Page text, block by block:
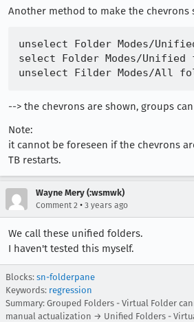
Another method to make the chevrons
unselect Folder Modes/
select Folder Modes/
--> the chevrons are shown, groups
Note:
it cannot be foreseen if the chevrons
TB restarts.
Wayne Mery (:wsmwk)
Comment 2 • 3 years ago
We call these unified folders.
I haven't tested this myself.
Blocks: sn-folderpane
Keywords: regression
Summary: Grouped Folders - Virtual Folder
manual actualization → Unified Folders -